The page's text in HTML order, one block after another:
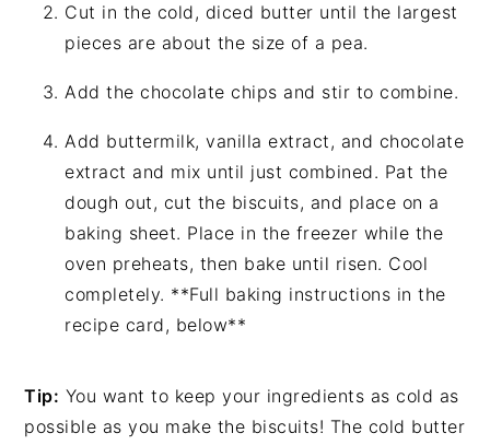
Cut in the cold, diced butter until the largest
pieces are about the size of a pea.
Add the chocolate chips and stir to combine.
Add buttermilk, vanilla extract, and chocolate
extract and mix until just combined. Pat the
dough out, cut the biscuits, and place on a
baking sheet. Place in the freezer while the
oven preheats, then bake until risen. Cool
completely. **Full baking instructions in the
recipe card, below**
Tip: You want to keep your ingredients as cold as
possible as you make the biscuits! The cold butter